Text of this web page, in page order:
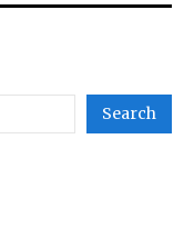
Search